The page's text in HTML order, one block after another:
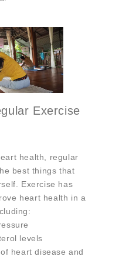
Exercise
health, regular
best things that
Exercise has
heart health in a
levels
heart disease and